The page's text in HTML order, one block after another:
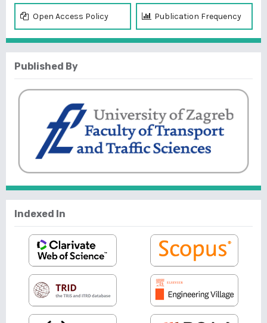
Open Access Policy Publication Frequency
Published By
Indexed In